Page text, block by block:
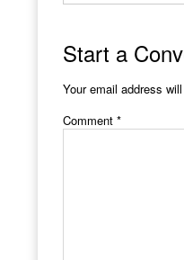
Start a
Your email address
Comment *